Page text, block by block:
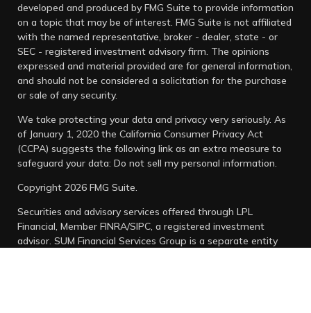
developed and produced by FMG Suite to provide information
on a topic that may be of interest. FMG Suite is not affiliated
with the named representative, broker - dealer, state - or
SEC - registered investment advisory firm. The opinions
expressed and material provided are for general information,
and should not be considered a solicitation for the purchase
or sale of any security.
We take protecting your data and privacy very seriously. As
of January 1, 2020 the California Consumer Privacy Act
(CCPA) suggests the following link as an extra measure to
safeguard your data: Do not sell my personal information.
Copyright 2026 FMG Suite.
Securities and advisory services offered through LPL
Financial, Member FINRA/SIPC, a registered investment
advisor. SUM Financial Services Group is a separate entity